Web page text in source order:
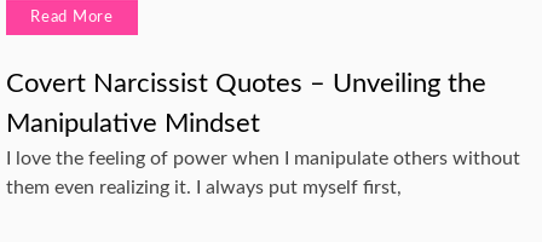
Read More
Covert Narcissist Quotes – Unveiling the
Manipulative Mindset
I love the feeling of power when I manipulate others without
them even realizing it. I always put myself first,